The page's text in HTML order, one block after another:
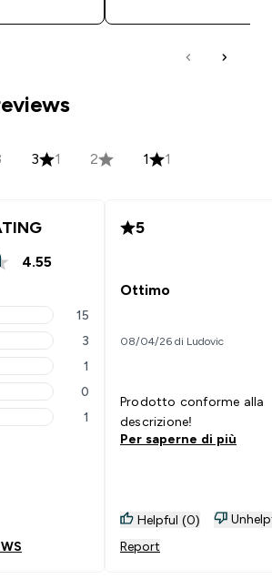
3 1 2 1 1
4.55
reviews
15
reviews
3
1
0
1
5
Ottimo
08/04/26 di Ludovic
Prodotto conforme alla
descrizione!
Per saperne di più
Helpful (0)
Report